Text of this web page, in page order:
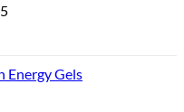
Energy Gels